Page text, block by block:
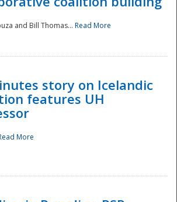
and Bill Thomas... Read More
story on Icelandic
features UH
More